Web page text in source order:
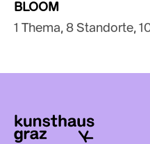
BLOOM
1 Thema, 8 Standorte,